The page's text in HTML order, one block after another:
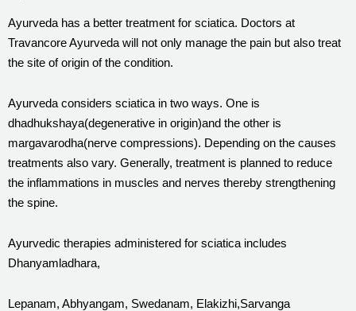
Ayurveda has a better treatment for sciatica. Doctors at
Travancore Ayurveda will not only manage the pain but also treat
the site of origin of the condition.
Ayurveda considers sciatica in two ways. One is
dhadhukshaya(degenerative in origin)and the other is
margavarodha(nerve compressions). Depending on the causes
treatments also vary. Generally, treatment is planned to reduce
the inflammations in muscles and nerves thereby strengthening
the spine.
Ayurvedic therapies administered for sciatica includes
Dhanyamladhara,
Lepanam, Abhyangam, Swedanam, Elakizhi,Sarvanga